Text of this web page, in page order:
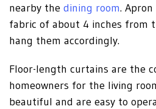
nearby the dining room.
fabric of about 4 inches from
hang them accordingly.
Floor-length curtains are the
homeowners for the living
beautiful and are easy to